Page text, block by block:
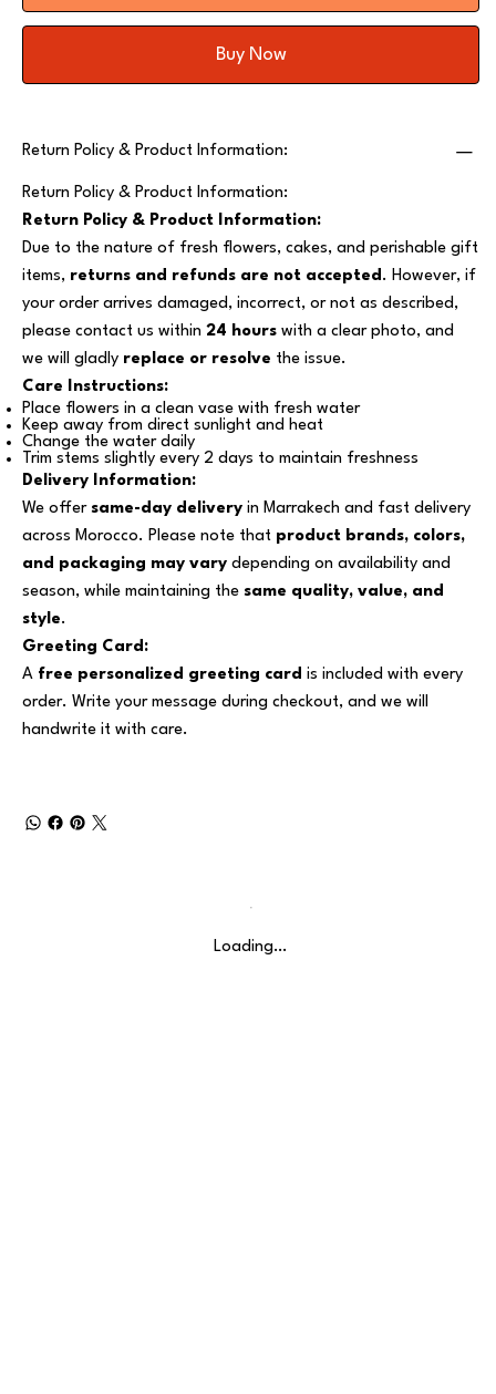
Buy Now
Return Policy & Product Information:
Return Policy & Product Information:
Return Policy & Product Information:
Due to the nature of fresh flowers, cakes, and perishable gift
items, returns and refunds are not accepted. However, if
your order arrives damaged, incorrect, or not as described,
please contact us within 24 hours with a clear photo, and
we will gladly replace or resolve the issue.
Care Instructions:
Place flowers in a clean vase with fresh water
Keep away from direct sunlight and heat
Change the water daily
Trim stems slightly every 2 days to maintain freshness
Delivery Information:
We offer same-day delivery in Marrakech and fast delivery
across Morocco. Please note that product brands, colors,
and packaging may vary depending on availability and
season, while maintaining the same quality, value, and
style.
Greeting Card:
A free personalized greeting card is included with every
order. Write your message during checkout, and we will
handwrite it with care.
Loading…